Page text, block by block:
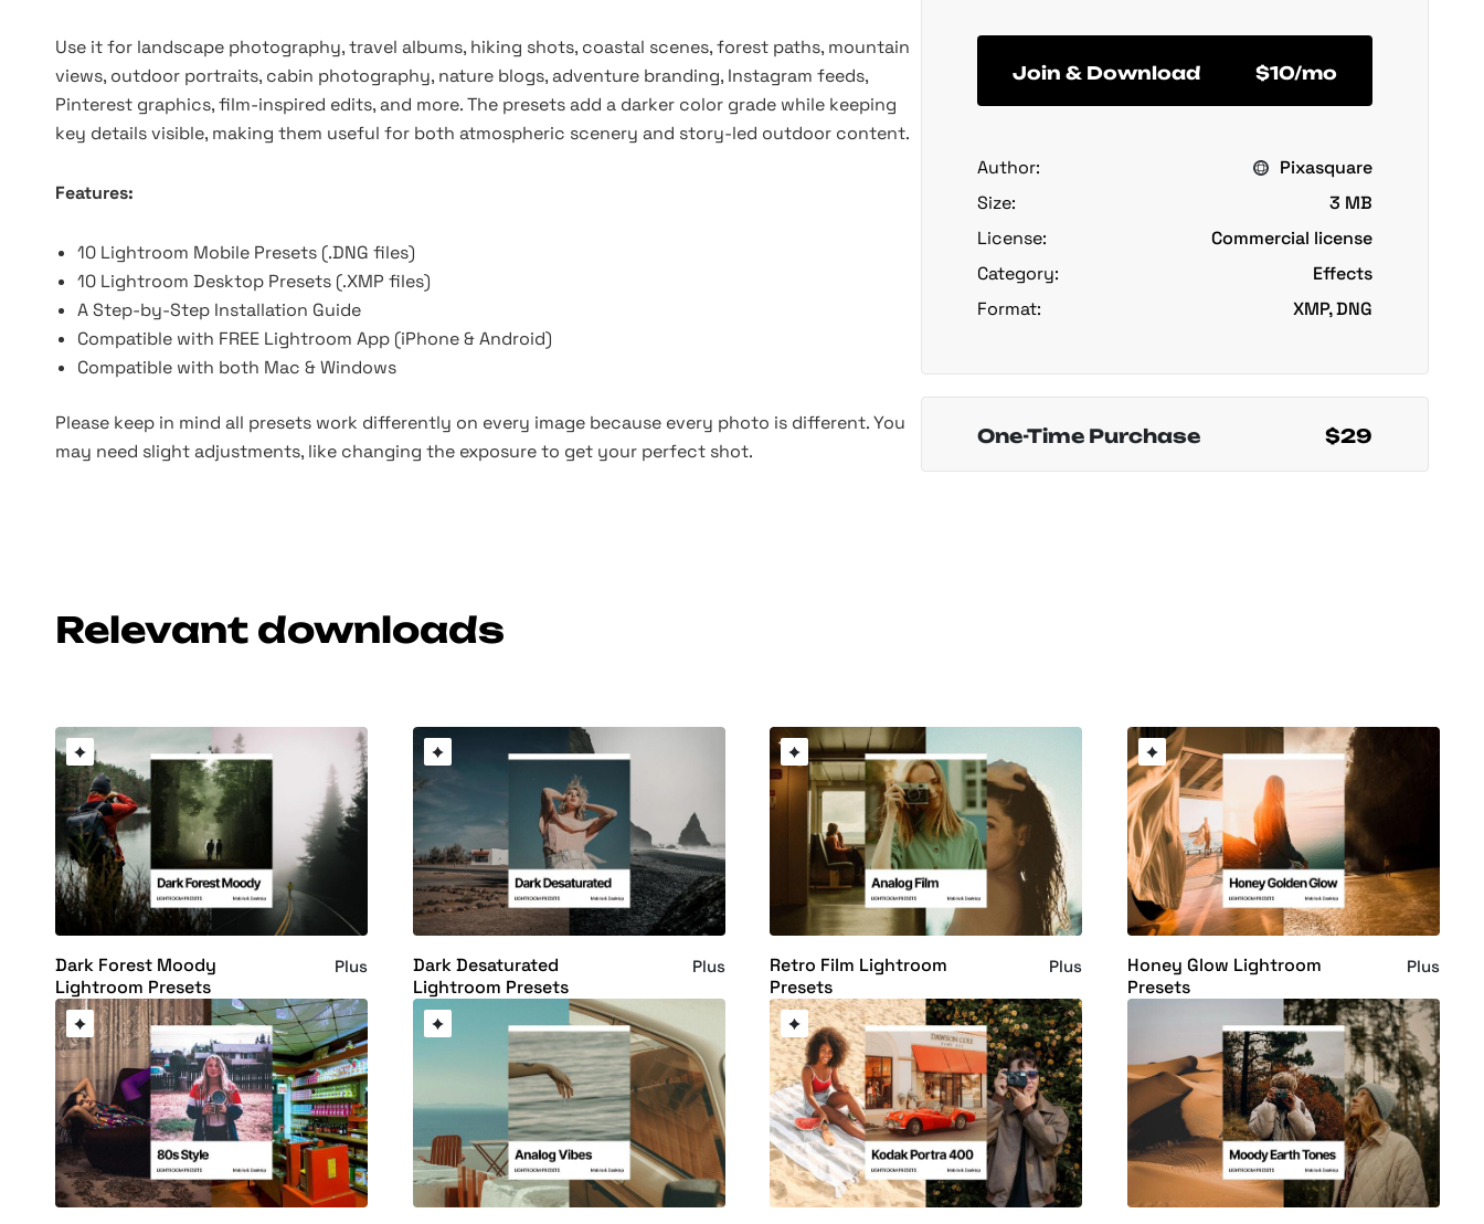
Use it for landscape photography, travel albums, hiking shots, coastal scenes, forest paths, mountain
views, outdoor portraits, cabin photography, nature blogs, adventure branding, Instagram feeds,
Pinterest graphics, film-inspired edits, and more. The presets add a darker color grade while keeping
key details visible, making them useful for both atmospheric scenery and story-led outdoor content.
Features:
10 Lightroom Mobile Presets (.DNG files)
10 Lightroom Desktop Presets (.XMP files)
A Step-by-Step Installation Guide
Compatible with FREE Lightroom App (iPhone & Android)
Compatible with both Mac & Windows
Please keep in mind all presets work differently on every image because every photo is different. You
may need slight adjustments, like changing the exposure to get your perfect shot.
Join & Download $10/mo
Author:
Pixasquare
Size:
3 MB
License:
Commercial license
Category:
Effects
Format:
XMP, DNG
One-Time Purchase $29
Relevant downloads
Dark Forest Moody
Lightroom Presets
Plus
Dark Desaturated
Lightroom Presets
Plus
Retro Film Lightroom
Presets
Plus
Honey Glow Lightroom
Presets
Plus